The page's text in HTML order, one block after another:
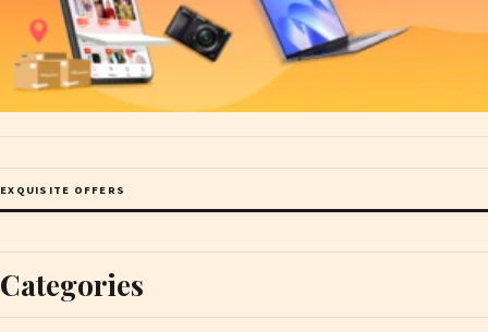
EXQUISITE OFFERS
Categories